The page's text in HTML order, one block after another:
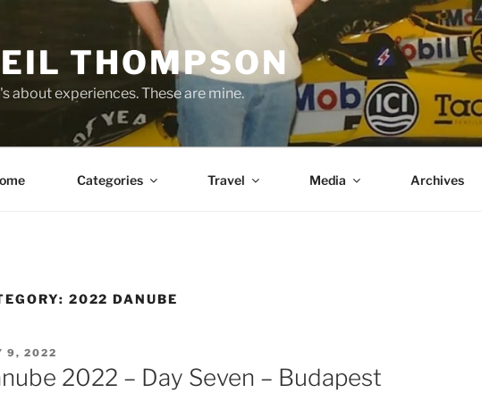
THOMPSON
about experiences. These are mine.
Categories Travel Media Archives
2022 DANUBE
9, 2022
2022 – Day Seven – Budapest